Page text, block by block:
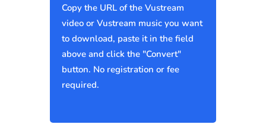
Copy the URL of the Vustream
video or Vustream music you want
to download, paste it in the field
above and click the "Convert"
button. No registration or fee
required.